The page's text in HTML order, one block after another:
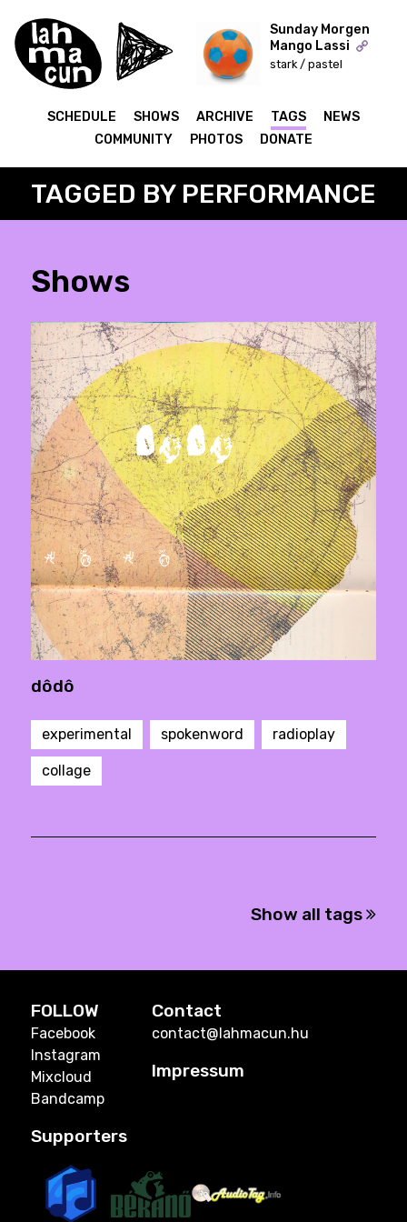
ON AIR
Sunday Morgen
Mango Lassi
stark / pastel
SCHEDULE SHOWS ARCHIVE TAGS
NEWS
COMMUNITY
PHOTOS DONATE
TAGGED BY PERFORMANCE
Shows
dôdô
experimental spokenword radioplay
collage
Show all tags
FOLLOW
Facebook
Instagram
Mixcloud
Bandcamp
Contact
contact@lahmacun.hu
Impressum
Supporters